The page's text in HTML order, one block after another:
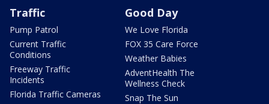
Traffic
Pump Patrol
Current Traffic
Conditions
Freeway Traffic
Incidents
Florida Traffic Cameras
Good Day
We Love Florida
FOX 35 Care Force
Weather Babies
AdventHealth The
Wellness Check
Snap The Sun